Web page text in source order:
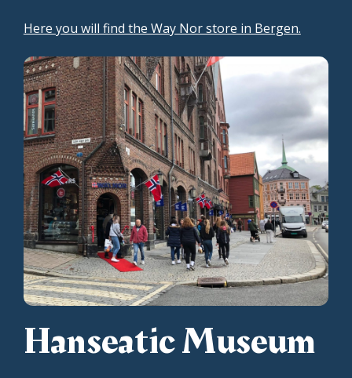
Here you will find the Way Nor store in Bergen.
Hanseatic Museum